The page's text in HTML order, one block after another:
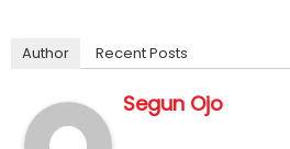
Author Recent Posts
Segun Ojo